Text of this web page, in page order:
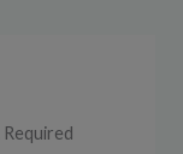
Required